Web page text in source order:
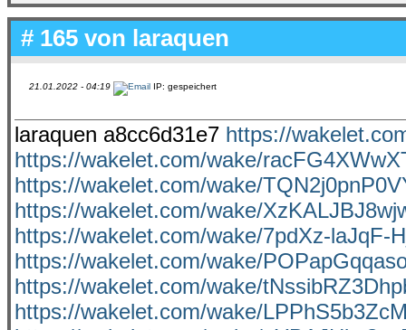
# 165 von laraquen
21.01.2022 - 04:19 IP: gespeichert
laraquen a8cc6d31e7 https://
https://wakelet.com/wake/
https://wakelet.com/wake/
https://wakelet.com/wake/
https://wakelet.com/wake/7pdXz-laJqF-
https://wakelet.com/wake/
https://wakelet.com/wake/
https://wakelet.com/wake/